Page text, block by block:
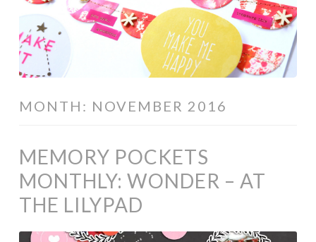
MONTH: NOVEMBER 2016
MEMORY POCKETS
MONTHLY: WONDER – AT
THE LILYPAD